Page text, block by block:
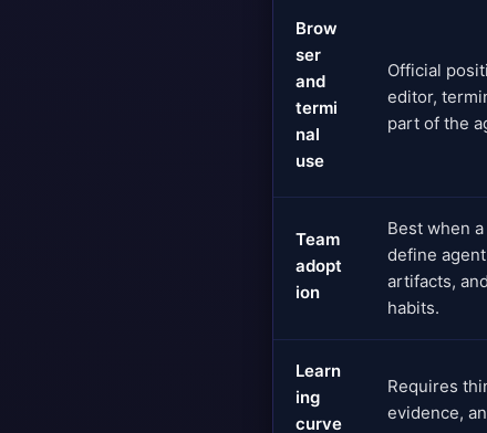
Brow
ser
and
termi
nal
use
Official
editor,
part of the
Team
adopt
ion
Best when
define
artifacts,
habits.
Learn
ing
curve
Requires
evidence,